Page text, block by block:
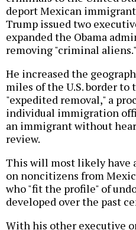
deport Mexican
Trump issued two
expanded the Obama
removing "criminal aliens."
He increased the
miles of the U.S. border to
"expedited removal," a
individual immigration
an immigrant without
review.
This will most likely have
on noncitizens from
who "fit the profile" of
developed over the past
With his other executive